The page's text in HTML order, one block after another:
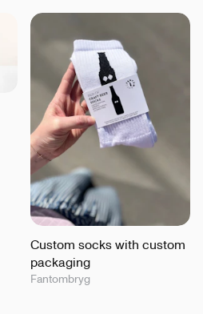
Custom socks with custom
packaging
Fantombryg